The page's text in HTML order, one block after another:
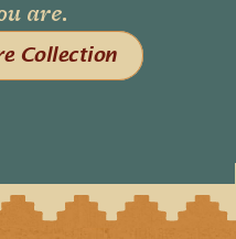
are.
Collection